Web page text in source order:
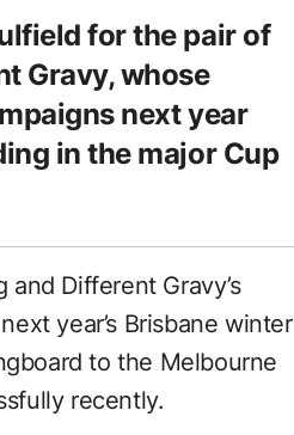
for the pair of
Gravy, whose
next year
in the major Cup
and Different Gravy’s
year’s Brisbane winter
to the Melbourne
recently.